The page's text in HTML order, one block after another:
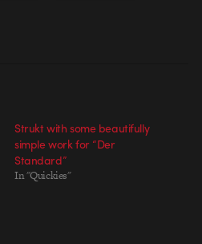
Strukt with some beautifully
simple work for “Der
Standard”
In "Quickies"